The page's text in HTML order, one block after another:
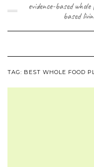
evidence-based
based
TAG: BEST WHOLE FOOD